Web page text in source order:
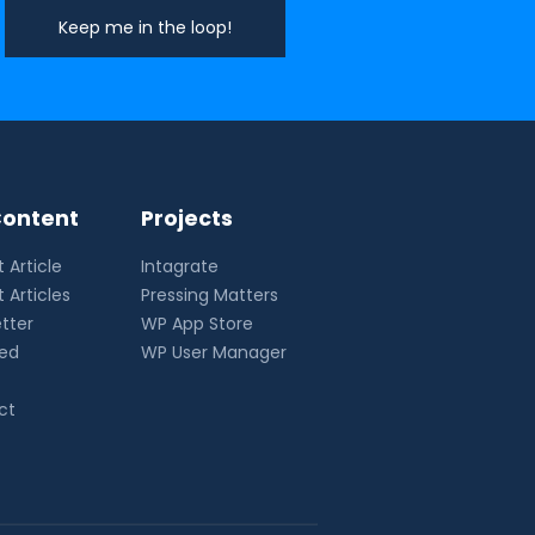
Article
Articles
Projects
Intagrate
Pressing Matters
WP App Store
WP User Manager